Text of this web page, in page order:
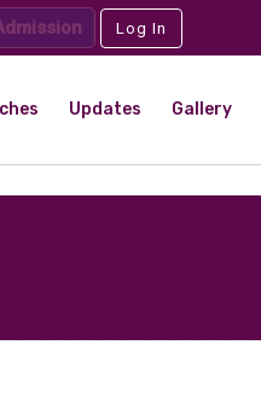
Log In
Updates Gallery